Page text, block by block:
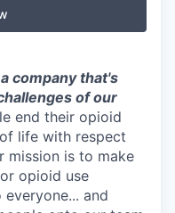
company that's
of our
end their opioid
life with respect
mission is to make
opioid use
and